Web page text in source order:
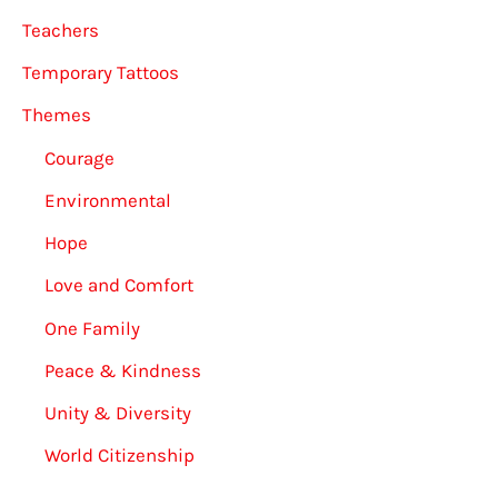
Teachers
Temporary Tattoos
Themes
Courage
Environmental
Hope
Love and Comfort
One Family
Peace & Kindness
Unity & Diversity
World Citizenship